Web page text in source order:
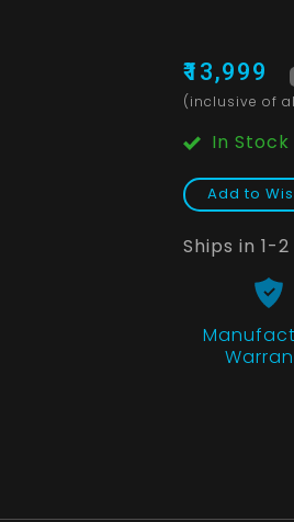
₹13,999
(inclusive of
In Stock
Add to
Ships in 1-